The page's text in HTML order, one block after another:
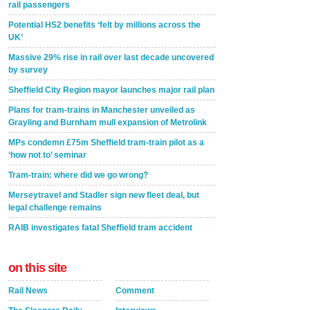
rail passengers
Potential HS2 benefits ‘felt by millions across the
UK’
Massive 29% rise in rail over last decade uncovered
by survey
Sheffield City Region mayor launches major rail plan
Plans for tram-trains in Manchester unveiled as
Grayling and Burnham mull expansion of Metrolink
MPs condemn £75m Sheffield tram-train pilot as a
‘how not to’ seminar
Tram-train: where did we go wrong?
Merseytravel and Stadler sign new fleet deal, but
legal challenge remains
RAIB investigates fatal Sheffield tram accident
on this site
Rail News Comment